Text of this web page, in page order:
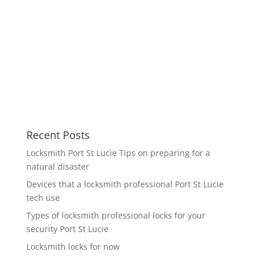
Recent Posts
Locksmith Port St Lucie Tips on preparing for a
natural disaster
Devices that a locksmith professional Port St Lucie
tech use
Types of locksmith professional locks for your
security Port St Lucie
Locksmith locks for now